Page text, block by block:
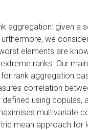
aggregation: given a
we
elements are
ranks. Our
rank aggregation
correlation
defined using copulas,
multivariate
mean approach for